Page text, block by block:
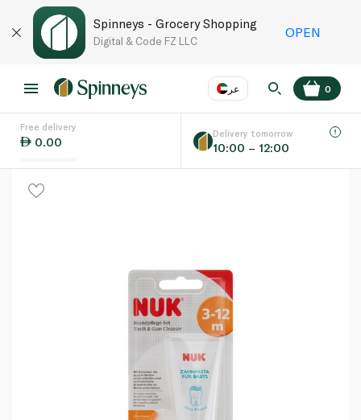
Spinneys - Grocery Shopping
Digital & Code FZ LLC
OPEN
عر
Language
0
Free delivery
0.00
Delivery tomorrow
10:00 – 12:00